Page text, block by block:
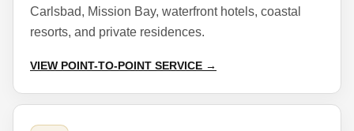
Carlsbad, Mission Bay, waterfront hotels, coastal
resorts, and private residences.
VIEW POINT-TO-POINT SERVICE →